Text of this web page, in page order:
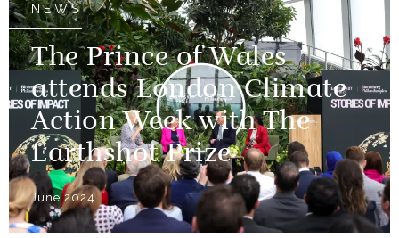
NEWS
The Prince of Wales
attends London Climate
Action Week with The
Earthshot Prize
June 2024